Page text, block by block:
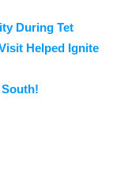
During Tet
Helped Ignite